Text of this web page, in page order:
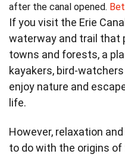
after the canal opened.
If you visit the Erie
waterway and trail that
towns and forests, a
kayakers, bird-
enjoy nature and
life.
However, relaxation
to do with the origins